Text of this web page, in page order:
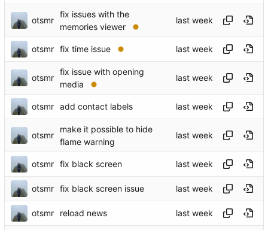
otsmr
fix issues with the
memories viewer
otsmr fix time issue
otsmr
fix issue with opening
media
otsmr add contact labels
otsmr
make it possible to hide
flame warning
otsmr fix black screen
otsmr fix black screen issue
otsmr reload news